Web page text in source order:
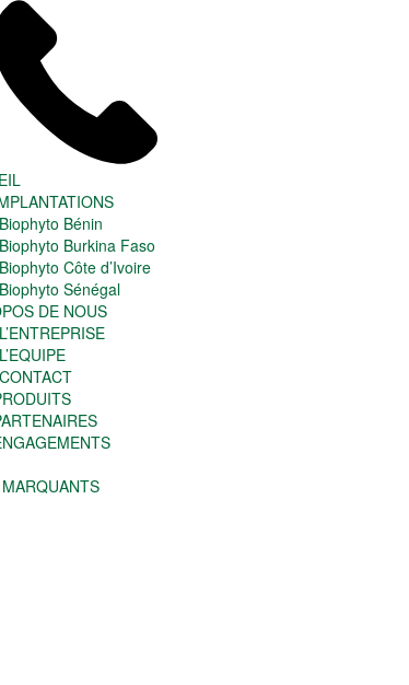
Biophyto Bénin
Biophyto Burkina Faso
Biophyto Côte d’Ivoire
Biophyto Sénégal
DE NOUS
L’ENTREPRISE
L’EQUIPE
CONTACT